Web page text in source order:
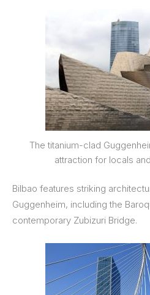
The titanium-clad
attraction for locals
Bilbao features striking
Guggenheim, including the
contemporary Zubizuri Bridge.